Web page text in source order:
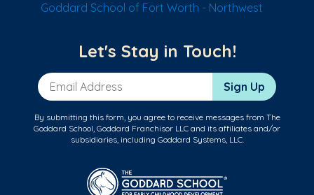
Goddard School of Fort Worth - Northwest
Let's Stay in Touch!
Email Address Sign Up
By submitting this form, you agree to receive messages from The
Goddard School, Goddard Franchisor LLC and its affiliates and/or
subsidiaries, including Goddard Systems, LLC.